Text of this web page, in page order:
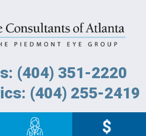
(404) 351-2220
(404) 255-2419